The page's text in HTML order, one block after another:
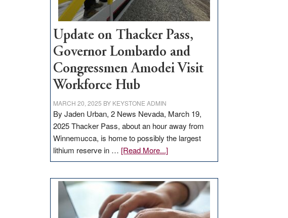
Update on Thacker Pass,
Governor Lombardo and
Congressmen Amodei Visit
Workforce Hub
MARCH 20, 2025 BY KEYSTONE ADMIN
By Jaden Urban, 2 News Nevada, March 19,
2025 Thacker Pass, about an hour away from
Winnemucca, is home to possibly the largest
lithium reserve in … [Read More...]about
Update
Thacker
Pass,
Governor